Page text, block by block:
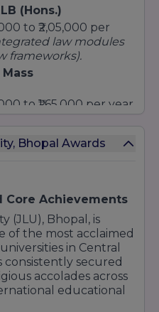
in Collaboration with
Management)
Applications
and Engineering]
Professional)
for their strong
tie-ups, and
learning.
(Hons.)
to ₹2,05,000 per
law modules
frameworks).
to ₹1,65,000 per year
Bhopal Awards
Core Achievements
(JLU), Bhopal, is
of the most acclaimed
in Central
consistently secured
accolades across
educational